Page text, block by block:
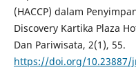
(HACCP) dalam
Discovery Kartika Plaza
Dan Pariwisata, 2(1), 55.
https://doi.org/10.23887/